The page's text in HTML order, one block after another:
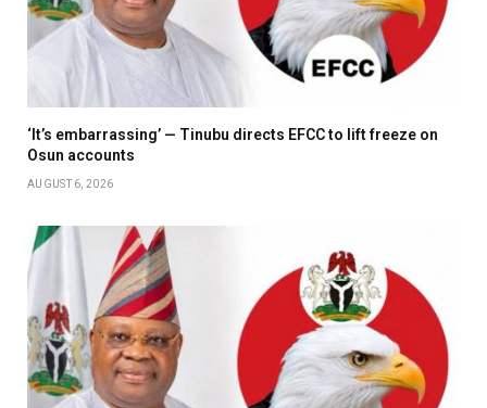
‘It’s embarrassing’ — Tinubu directs EFCC to lift freeze on
Osun accounts
AUGUST 6, 2026